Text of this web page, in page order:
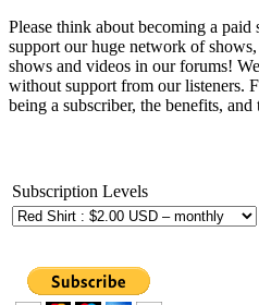
Please think about becoming a paid
support our huge network of
shows and videos in our forums!
without support from our listeners.
being a subscriber, the benefits,
Subscription Levels